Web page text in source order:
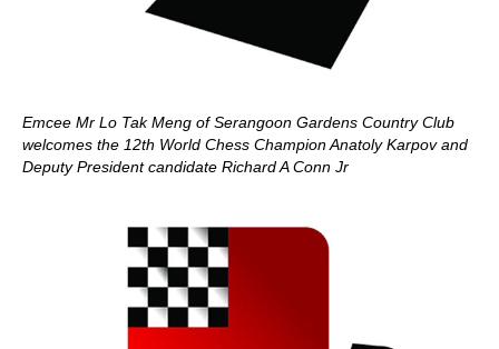
Emcee Mr Lo Tak Meng of Serangoon Gardens Country Club
welcomes the 12th World Chess Champion Anatoly Karpov and
Deputy President candidate Richard A Conn Jr